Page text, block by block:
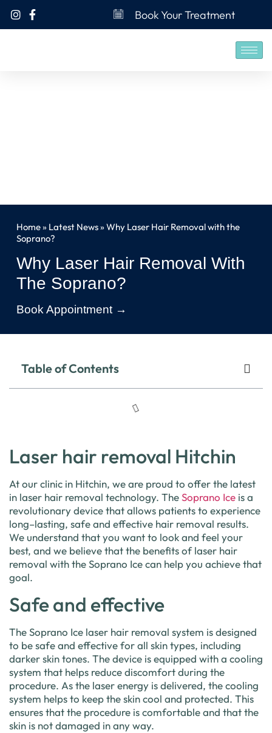
Book Your Treatment
Home» Latest News»Why Laser Hair Removal with the
Soprano?
Why Laser Hair Removal With
The Soprano?
Book Appointment →
Table of Contents
Laser hair removal Hitchin
Atourclinic in Hitchin, weare proud to offerthe latest
in laser hair removal technology. TheSoprano Ice isa
revolutionarydevicethatallows patientsto experience
long–lasting, safeand effective hair removal results.
We understand thatyou wantto lookand feel your
best, and we believethatthe benefitsoflaser hair
removal withtheSoprano Icecan helpyou achievethat
goal.
Safe and effective
TheSoprano Ice laser hair removal system isdesigned
to besafeand effectiveforall skintypes, including
darkerskintones. Thedevice isequipped witha cooling
system that helps reducediscomfortduring the
procedure. Asthe laserenergy isdelivered, thecooling
system helpsto keeptheskincool and protected. This
ensuresthatthe procedure iscomfortableand thatthe
skin is notdamaged inanyway.